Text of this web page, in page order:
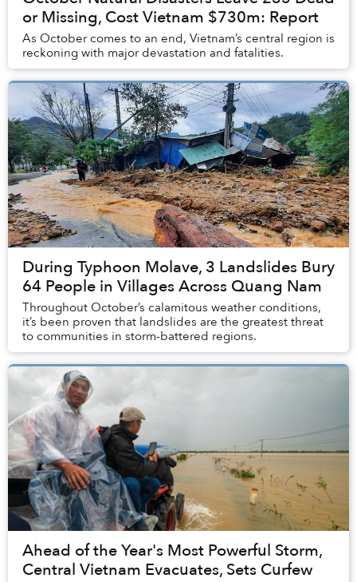
or Missing, Cost Vietnam $730m: Report
As October comes to an end, Vietnam’s central region is
reckoning with major devastation and fatalities.
During Typhoon Molave, 3 Landslides Bury
64 People in Villages Across Quang Nam
Throughout October’s calamitous weather conditions,
it’s been proven that landslides are the greatest threat
to communities in storm-battered regions.
Ahead of the Year's Most Powerful Storm,
Central Vietnam Evacuates, Sets Curfew